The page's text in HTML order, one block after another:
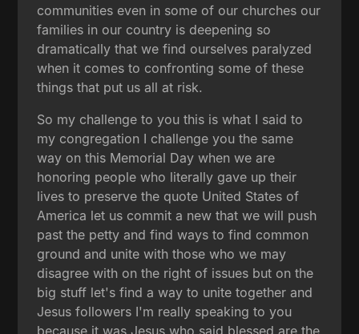
communities even in some of our churches our
families in our country is deepening so
dramatically that we find ourselves paralyzed
when it comes to confronting some of these
things that put us all at risk.
So my challenge to you this is what I said to
my congregation I challenge you the same
way on this Memorial Day when we are
honoring people who literally gave up their
lives to preserve the quote United States of
America let us commit a new that we will push
past the petty and find ways to find common
ground and unite with those who we may
disagree with on the right of issues but on the
big stuff let's find a way to unite together and
Jesus followers I'm really speaking to you
because it was Jesus who said blessed are the